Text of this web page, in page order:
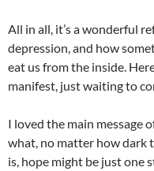
All in all, it’s a wonderful
depression, and how
eat us from the inside.
manifest, just waiting to
I loved the main message
what, no matter how dark
is, hope might be just one